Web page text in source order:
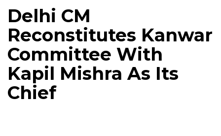
Delhi CM
Reconstitutes Kanwar
Committee With
Kapil Mishra As Its
Chief